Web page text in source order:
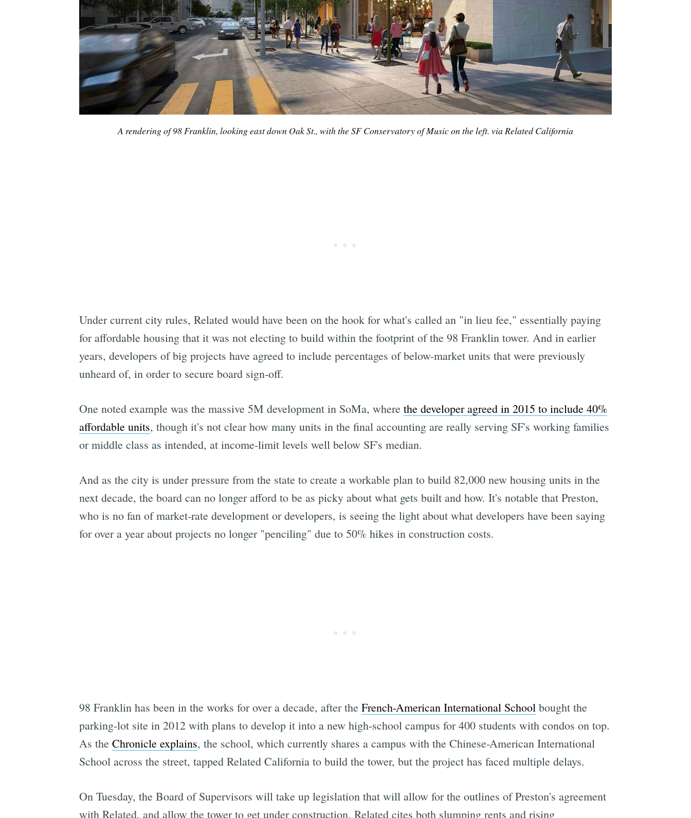
A rendering of 98 Franklin, looking east down Oak St., with the SF Conservatory of Music on the left. via Related California
Under current city rules, Related would have been on the hook for what's called an "in lieu fee," essentially paying
for affordable housing that it was not electing to build within the footprint of the 98 Franklin tower. And in earlier
years, developers of big projects have agreed to include percentages of below-market units that were previously
unheard of, in order to secure board sign-off.
One noted example was the massive 5M development in SoMa, where the developer agreed in 2015 to include 40%
affordable units, though it's not clear how many units in the final accounting are really serving SF's working families
or middle class as intended, at income-limit levels well below SF's median.
And as the city is under pressure from the state to create a workable plan to build 82,000 new housing units in the
next decade, the board can no longer afford to be as picky about what gets built and how. It's notable that Preston,
who is no fan of market-rate development or developers, is seeing the light about what developers have been saying
for over a year about projects no longer "penciling" due to 50% hikes in construction costs.
98 Franklin has been in the works for over a decade, after the French-American International Schoolbought the
parking-lot site in 2012 with plans to develop it into a new high-school campus for 400 students with condos on top.
As the Chronicle explains, the school, which currently shares a campus with the Chinese-American International
School across the street, tapped Related California to build the tower, but the project has faced multiple delays.
On Tuesday, the Board of Supervisors will take up legislation that will allow for the outlines of Preston's agreement
with Related, and allow the tower to get under construction. Related cites both slumping rents and rising